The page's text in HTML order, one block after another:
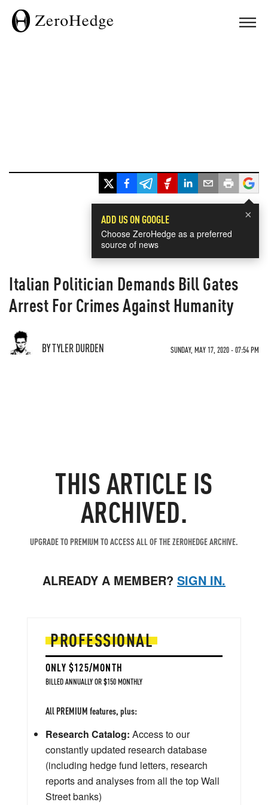
×
ADD US ON GOOGLE
Choose ZeroHedge as a preferred
source of news
Italian Politician Demands Bill Gates
Arrest For Crimes Against Humanity
BY TYLER DURDEN SUNDAY, MAY 17, 2020 - 07:54 PM
THIS ARTICLE IS
ARCHIVED.
UPGRADE TO PREMIUM TO ACCESS ALL OF THE ZEROHEDGE ARCHIVE.
ALREADY A MEMBER? SIGN IN.
PROFESSIONAL
ONLY $125/MONTH
BILLED ANNUALLY OR $150 MONTHLY
All PREMIUM features, plus:
Research Catalog: Access to our
constantly updated research database
(including hedge fund letters, research
reports and analyses from all the top Wall
Street banks)